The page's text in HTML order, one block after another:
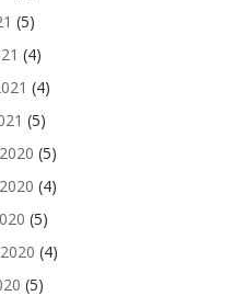
(5)
(4)
(4)
(5)
(5)
(4)
(5)
(4)
(5)